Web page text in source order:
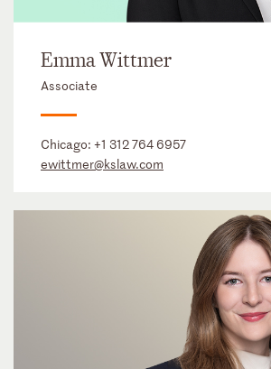
Emma Wittmer
Associate
Chicago: +1 312 764 6957
ewittmer@kslaw.com